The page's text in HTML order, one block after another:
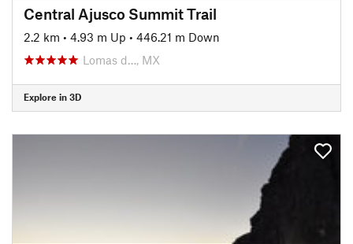
Central Ajusco Summit Trail
2.2 km • 4.93 m Up • 446.21 m Down
Lomas d…, MX
Explore in 3D